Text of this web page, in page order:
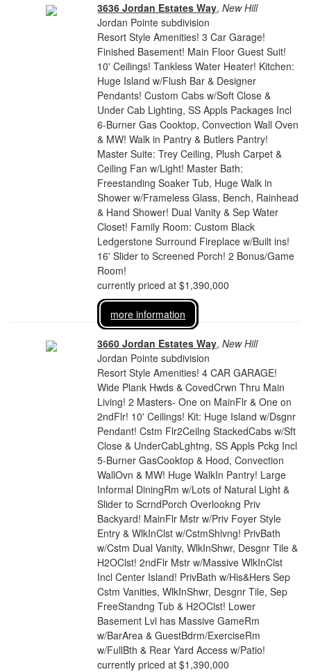
3636 Jordan Estates Way,New Hill
Jordan Pointe subdivision
Resort Style Amenities! 3 Car Garage!
Finished Basement! Main Floor Guest Suit!
10' Ceilings! Tankless Water Heater! Kitchen:
Huge Island w/Flush Bar & Designer
Pendants! Custom Cabs w/Soft Close &
Under Cab Lighting, SS Appls Packages Incl
6-Burner Gas Cooktop, Convection Wall Oven
& MW! Walk in Pantry & Butlers Pantry!
Master Suite: Trey Ceiling, Plush Carpet &
Ceiling Fan w/Light! Master Bath:
Freestanding Soaker Tub, Huge Walk in
Shower w/Frameless Glass, Bench, Rainhead
& Hand Shower! Dual Vanity & Sep Water
Closet! Family Room: Custom Black
Ledgerstone Surround Fireplace w/Built ins!
16' Slider to Screened Porch! 2 Bonus/Game
Room!
currently priced at $1,390,000
more information
3660 Jordan Estates Way,New Hill
Jordan Pointe subdivision
Resort Style Amenities! 4 CAR GARAGE!
Wide Plank Hwds & CovedCrwn Thru Main
Living! 2 Masters- One on MainFlr & One on
2ndFlr! 10' Ceilings! Kit: Huge Island w/Dsgnr
Pendant! Cstm Flr2Ceilng StackedCabs w/Sft
Close & UnderCabLghtng, SS Appls Pckg Incl
5-Burner GasCooktop & Hood, Convection
WallOvn & MW! Huge WalkIn Pantry! Large
Informal DiningRm w/Lots of Natural Light &
Slider to ScrndPorch Overlookng Priv
Backyard! MainFlr Mstr w/Priv Foyer Style
Entry & WlkInClst w/CstmShlvng! PrivBath
w/Cstm Dual Vanity, WlkInShwr, Desgnr Tile &
H2OClst! 2ndFlr Mstr w/Massive WlkInClst
Incl Center Island! PrivBath w/His&Hers Sep
Cstm Vanities, WlkInShwr, Desgnr Tile, Sep
FreeStandng Tub & H2OClst! Lower
Basement Lvl has Massive GameRm
w/BarArea & GuestBdrm/ExerciseRm
w/FullBth & Rear Yard Access w/Patio!
currently priced at $1,390,000